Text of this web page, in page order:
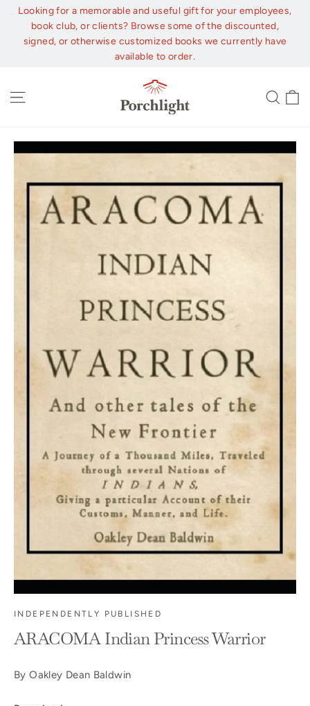
Skip
content
Looking for a memorable and useful gift for your employees,
book club, or clients? Browse some of the discounted,
signed, or otherwise customized books we currently have
available to order.
INDEPENDENTLY PUBLISHED
ARACOMA Indian Princess Warrior
By Oakley Dean Baldwin